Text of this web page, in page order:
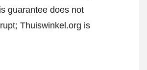
guarantee does not
Thuiswinkel.org is